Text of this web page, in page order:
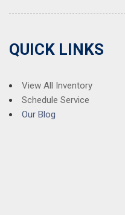
QUICK LINKS
View All Inventory
Schedule Service
Our Blog